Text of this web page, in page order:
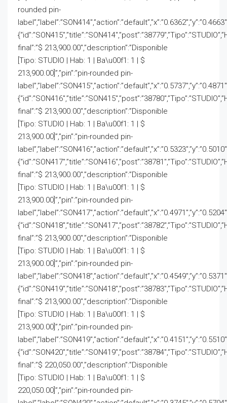
rounded pin-
final”:”$ 213,900.00″,”description”:”Disponible
[Tipo: STUDIO | Hab: 1 | Ba\u00f1: 1 | $
213,900.00]”,”pin”:”pin-rounded pin-
final”:”$ 213,900.00″,”description”:”Disponible
[Tipo: STUDIO | Hab: 1 | Ba\u00f1: 1 | $
213,900.00]”,”pin”:”pin-rounded pin-
final”:”$ 213,900.00″,”description”:”Disponible
[Tipo: STUDIO | Hab: 1 | Ba\u00f1: 1 | $
213,900.00]”,”pin”:”pin-rounded pin-
final”:”$ 213,900.00″,”description”:”Disponible
[Tipo: STUDIO | Hab: 1 | Ba\u00f1: 1 | $
213,900.00]”,”pin”:”pin-rounded pin-
final”:”$ 213,900.00″,”description”:”Disponible
[Tipo: STUDIO | Hab: 1 | Ba\u00f1: 1 | $
213,900.00]”,”pin”:”pin-rounded pin-
final”:”$ 220,050.00″,”description”:”Disponible
[Tipo: STUDIO | Hab: 1 | Ba\u00f1: 1 | $
220,050.00]”,”pin”:”pin-rounded pin-